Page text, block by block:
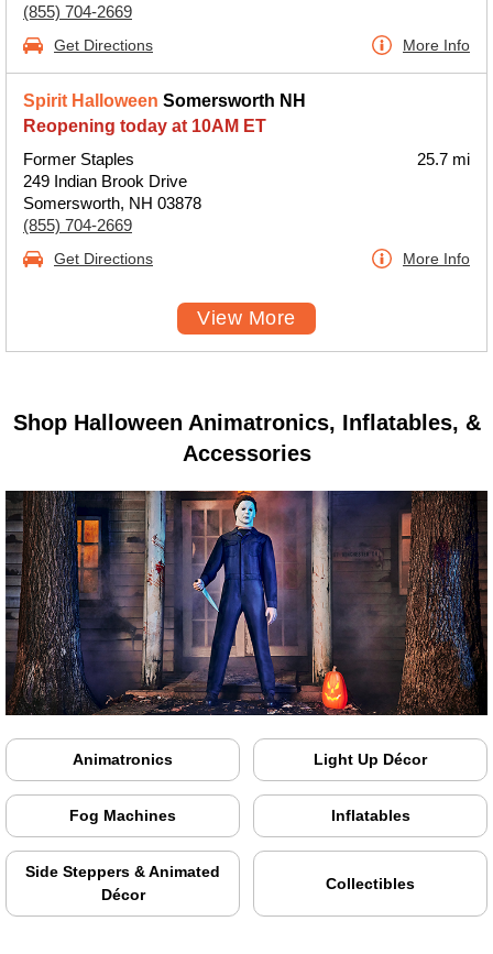
(855) 704-2669
Get Directions More Info
Spirit Halloween Somersworth NH
Reopening today at 10AM ET
Former Staples
249 Indian Brook Drive
Somersworth, NH 03878
(855) 704-2669
25.7 mi
Get Directions More Info
View More
Shop Halloween Animatronics, Inflatables, &
Accessories
Animatronics Light Up Décor
Fog Machines Inflatables
Side Steppers & Animated
Décor
Collectibles